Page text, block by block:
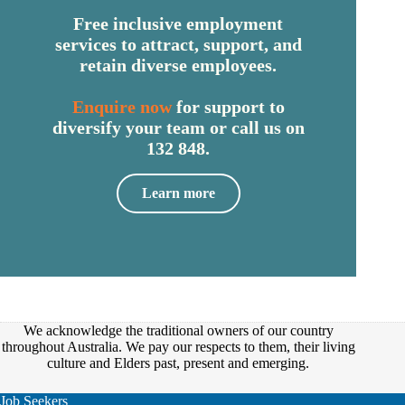
Free inclusive employment
services to attract, support, and
retain diverse employees.
Enquire nowfor support to
diversify your team or call us on
132 848.
Learn more
We acknowledge the traditional owners of our country
throughout Australia. We pay our respects to them, their living
culture and Elders past, present and emerging.
Job Seekers